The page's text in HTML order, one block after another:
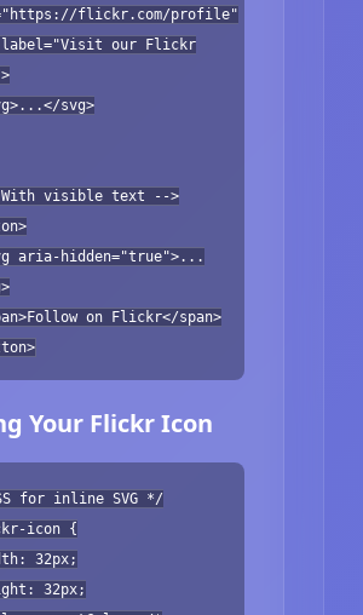
flickr.com/profile"
our Flickr
svg>
visible text -->
aria-hidden="true">...
on Flickr</span>
Your Flickr Icon
for inline SVG */
icon {
32px;
32px;